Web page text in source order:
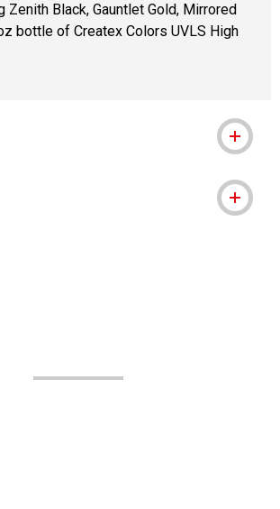
Zenith Black, Gauntlet Gold, Mirrored
bottle of Createx Colors UVLS High